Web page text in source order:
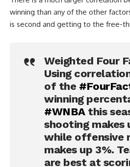
winning than any of the other
is second and getting to the free-
Weighted Four
Using
of the
winning
#WNBAthis
shooting makes
while offensive
makes up 3%.
are best at